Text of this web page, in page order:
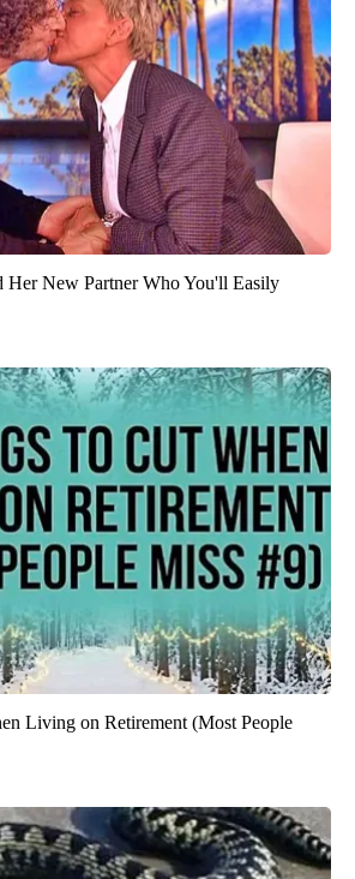
Her New Partner Who You'll Easily
Living on Retirement (Most People